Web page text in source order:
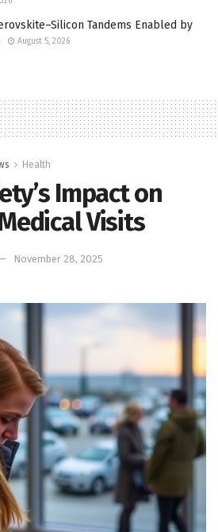
Tandems Enabled by
August 5, 2026
Health
Impact on
Visits
November 28, 2025